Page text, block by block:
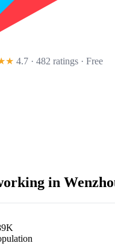
4.7 · 482 ratings · Free
in